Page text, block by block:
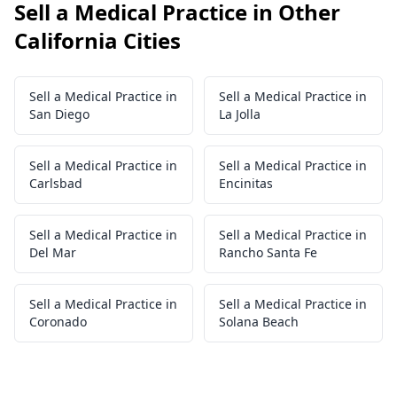
Sell a Medical Practice in Other
California Cities
Sell a Medical Practice in
San Diego
Sell a Medical Practice in
La Jolla
Sell a Medical Practice in
Carlsbad
Sell a Medical Practice in
Encinitas
Sell a Medical Practice in
Del Mar
Sell a Medical Practice in
Rancho Santa Fe
Sell a Medical Practice in
Coronado
Sell a Medical Practice in
Solana Beach